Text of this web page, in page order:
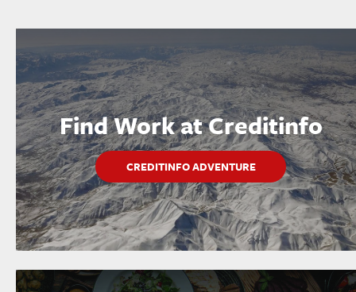
Find Work at Creditinfo
CREDITINFO ADVENTURE